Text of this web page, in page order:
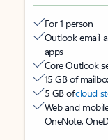
For 1 person
Outlook email
apps
Core Outlook
15 GB of
5 GB ofcloud
Web and
OneNote,